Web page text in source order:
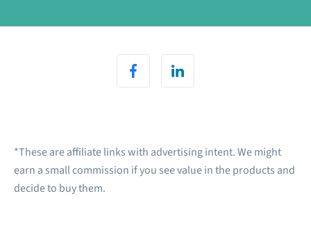
*These are affiliate links with advertising intent. We might
earn a small commission if you see value in the products and
decide to buy them.